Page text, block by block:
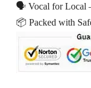
🗣 Vocal for Local
📦 Packed with